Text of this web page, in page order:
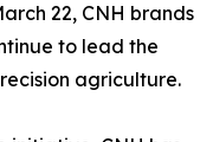
22, CNH brands
to lead the
agriculture.